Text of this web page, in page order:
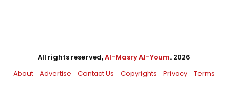
All rights reserved,Al-Masry Al-Youm. 2026
About
Advertise Contact Us Copyrights Privacy Terms